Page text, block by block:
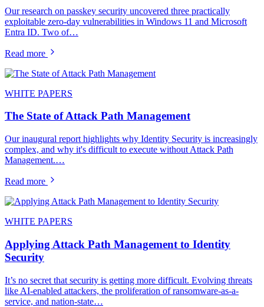
Our research on passkey security uncovered three practically
exploitable zero-day vulnerabilities in Windows 11 and Microsoft
Entra ID. Two of…
Read more
WHITE PAPERS
The State of Attack Path Management
Our inaugural report highlights why Identity Security is increasingly
complex, and why it's difficult to execute without Attack Path
Management.…
Read more
WHITE PAPERS
Applying Attack Path Management to Identity
Security
It’s no secret that security is getting more difficult. Evolving threats
like AI-enabled attackers, the proliferation of ransomware-as-a-
service, and nation-state…